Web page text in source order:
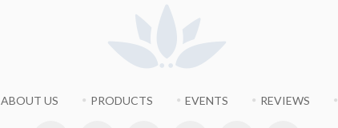
ABOUT US PRODUCTS EVENTS REVIEWS